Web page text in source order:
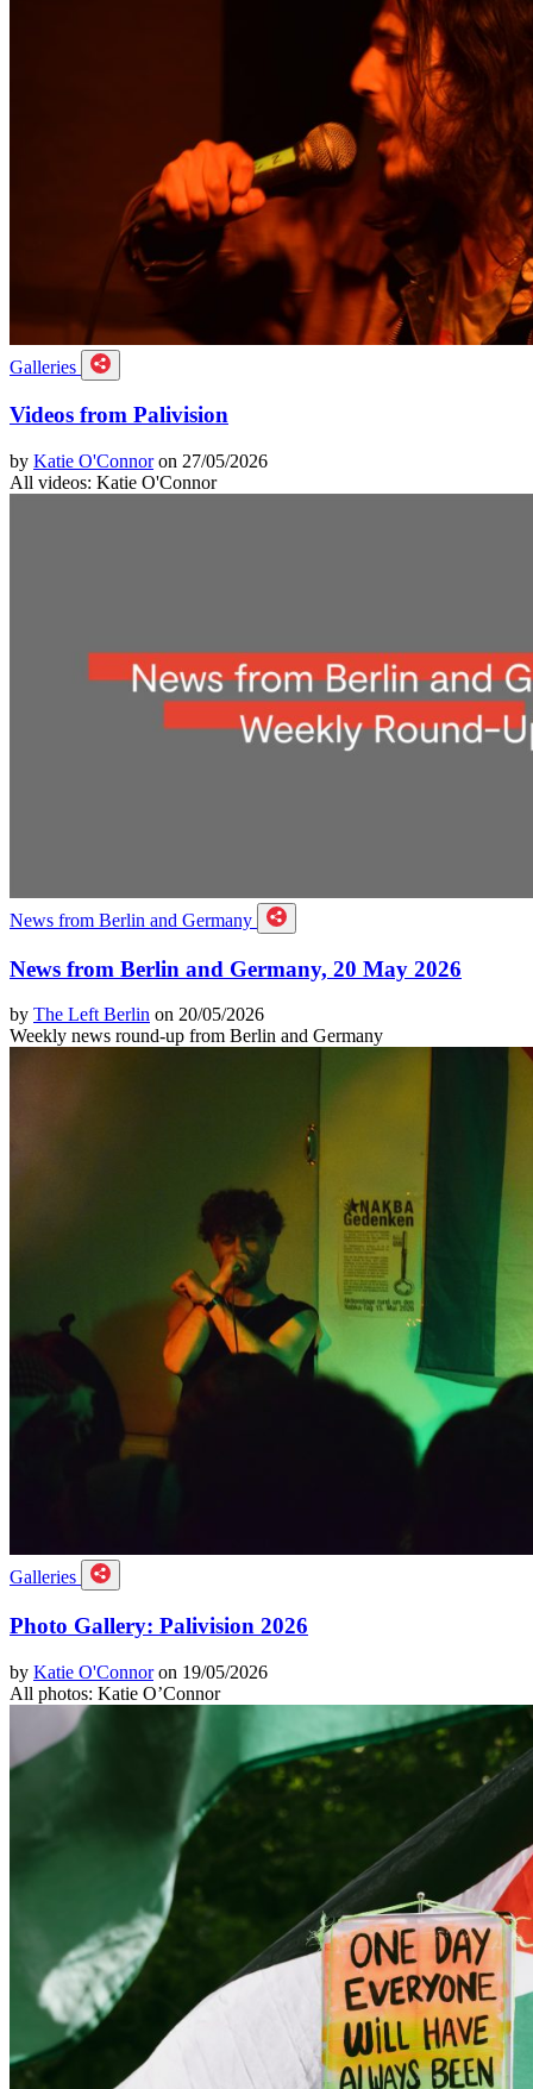
Galleries
Videos from Palivision
by Katie O'Connoron 27/05/2026
All videos: Katie O'Connor
News from Berlin and Germany
News from Berlin and Germany, 20 May 2026
by The Left Berlin on 20/05/2026
Weekly news round-up from Berlin and Germany
Galleries
Photo Gallery: Palivision 2026
by Katie O'Connoron 19/05/2026
All photos: Katie O’Connor